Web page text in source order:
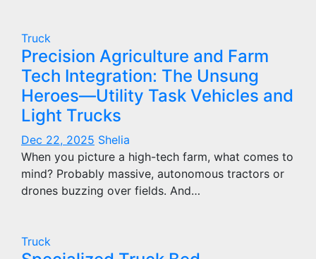
Truck
Precision Agriculture and Farm
Tech Integration: The Unsung
Heroes—Utility Task Vehicles and
Light Trucks
Dec 22, 2025 Shelia
When you picture a high-tech farm, what comes to
mind? Probably massive, autonomous tractors or
drones buzzing over fields. And…
Truck